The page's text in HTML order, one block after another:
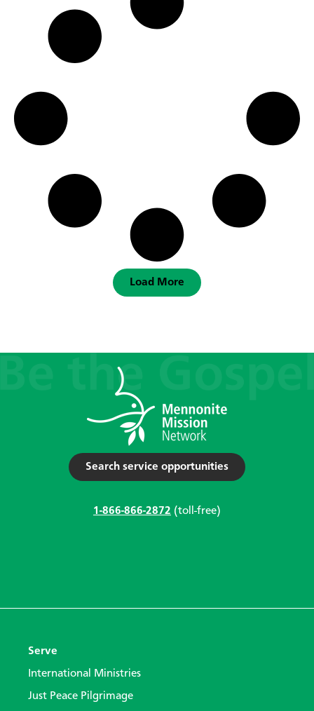
Load More
Search service opportunities
1-866-866-2872 (toll-free)
Serve
International Ministries
Just Peace Pilgrimage